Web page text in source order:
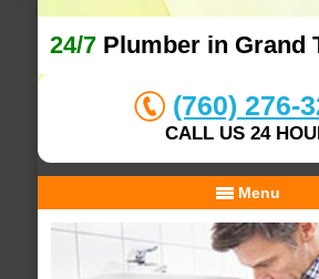
24/7Plumber in Grand
(760) 276-
CALL US 24
Menu